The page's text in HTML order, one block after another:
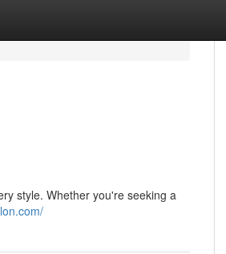
style. Whether you're seeking a